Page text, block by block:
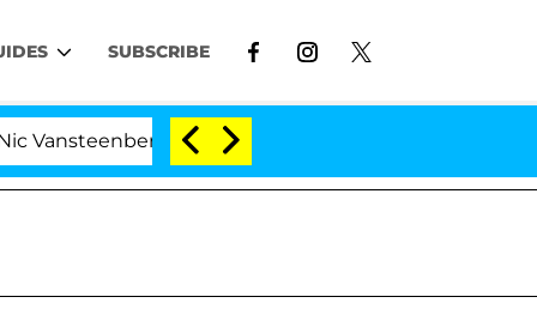
SUBSCRIBE
Split 1 Year After Meeting on the Reality